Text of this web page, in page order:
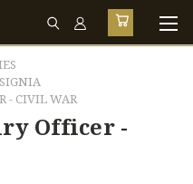
- CIVIL WAR
Officer -